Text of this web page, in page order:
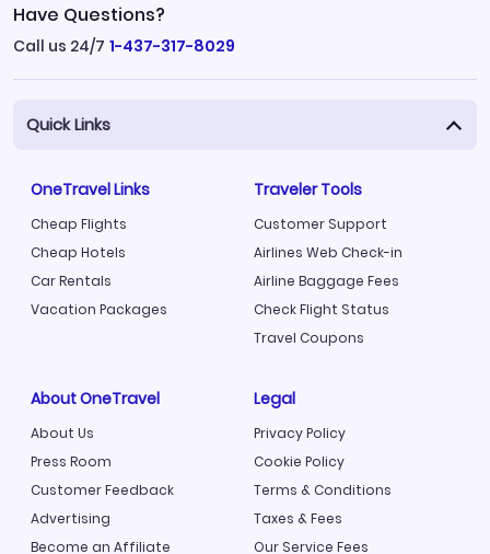
Have Questions?
Call us 24/7 1-437-317-8029
Quick Links
OneTravel Links
Cheap Flights
Cheap Hotels
Car Rentals
Vacation Packages
Traveler Tools
Customer Support
Airlines Web Check-in
Airline Baggage Fees
Check Flight Status
Travel Coupons
About OneTravel
About Us
Press Room
Customer Feedback
Advertising
Become an Affiliate
Legal
Privacy Policy
Cookie Policy
Terms & Conditions
Taxes & Fees
Our Service Fees